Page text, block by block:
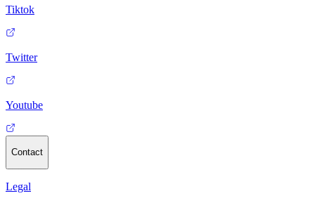
Tiktok
Twitter
Youtube
Contact
Legal